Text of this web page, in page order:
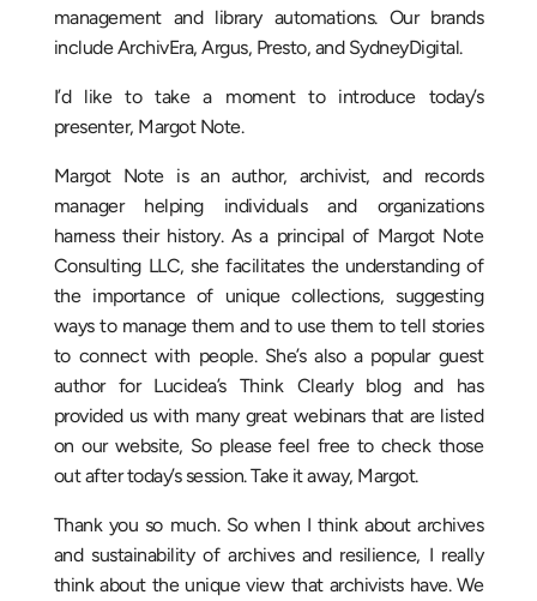
management and library automations. Our brands
include ArchivEra, Argus, Presto, and SydneyDigital.
I’d like to take a moment to introduce today’s
presenter, Margot Note.
Margot Note is an author, archivist, and records
manager helping individuals and organizations
harness their history. As a principal of Margot Note
Consulting LLC, she facilitates the understanding of
the importance of unique collections, suggesting
ways to manage them and to use them to tell stories
to connect with people. She’s also a popular guest
author for Lucidea’s Think Clearly blog and has
provided us with many great webinars that are listed
on our website, So please feel free to check those
out after today’s session. Take it away, Margot.
Thank you so much. So when I think about archives
and sustainability of archives and resilience, I really
think about the unique view that archivists have. We